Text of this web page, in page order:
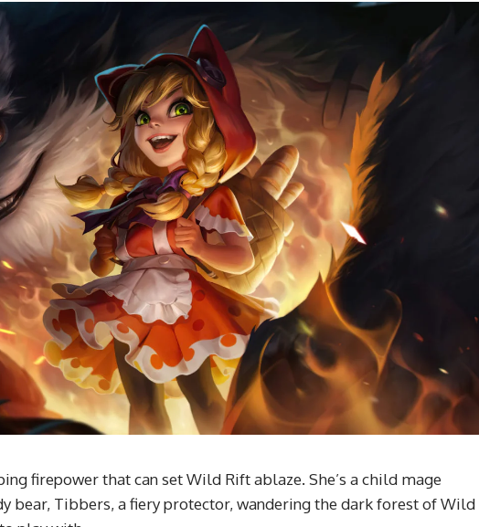
firepower that can set Wild Rift ablaze. She’s a child mage
bear, Tibbers, a fiery protector, wandering the dark forest of Wild